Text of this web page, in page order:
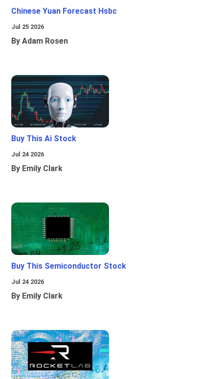
Chinese Yuan Forecast Hsbc
Jul 25 2026
By Adam Rosen
Buy This Ai Stock
Jul 24 2026
By Emily Clark
Buy This Semiconductor Stock
Jul 24 2026
By Emily Clark